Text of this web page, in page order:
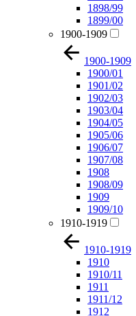
1898/99
1899/00
1900-1909
1900-1909
1900/01
1901/02
1902/03
1903/04
1904/05
1905/06
1906/07
1907/08
1908
1908/09
1909
1909/10
1910-1919
1910-1919
1910
1910/11
1911
1911/12
1912